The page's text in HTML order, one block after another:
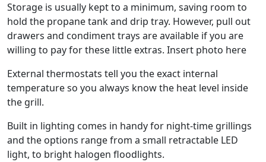
Storage is usually kept to a minimum, saving room to
hold the propane tank and drip tray. However, pull out
drawers and condiment trays are available if you are
willing to pay for these little extras. Insert photo here
External thermostats tell you the exact internal
temperature so you always know the heat level inside
the grill.
Built in lighting comes in handy for night-time grillings
and the options range from a small retractable LED
light, to bright halogen floodlights.